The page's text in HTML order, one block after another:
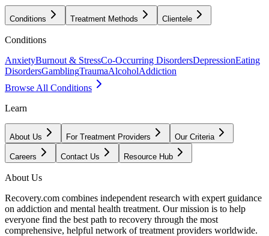
Conditions Treatment Methods Clientele
Conditions
AnxietyBurnout & StressCo-Occurring DisordersDepressionEating
DisordersGamblingTraumaAlcoholAddiction
Browse All Conditions
Learn
About Us For Treatment Providers Our Criteria
Careers Contact Us Resource Hub
About Us
Recovery.com combines independent research with expert guidance
on addiction and mental health treatment. Our mission is to help
everyone find the best path to recovery through the most
comprehensive, helpful network of treatment providers worldwide.